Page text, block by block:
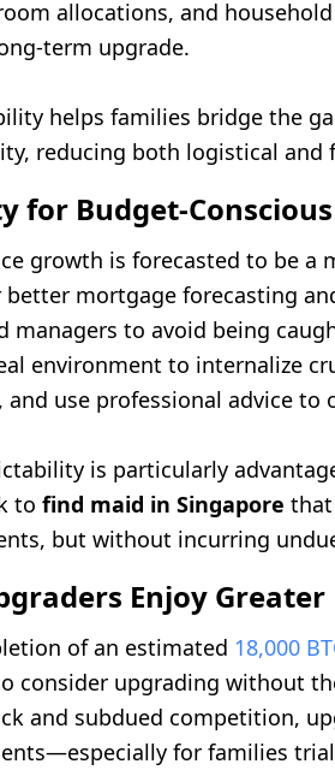
allocations, and
term upgrade.
helps families bridge the
reducing both logistical and
for Budget-
growth is forecasted to be a
mortgage forecasting
managers to avoid being
environment to internalize
and use professional advice to
is particularly
to find maid in Singapore
but without incurring
Enjoy
of an estimated 18,000
consider upgrading without
and subdued competition,
for families